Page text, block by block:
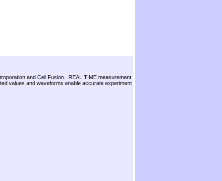
and Cell Fusion. REAL TIME measurement
values and waveforms enable accurate experiment